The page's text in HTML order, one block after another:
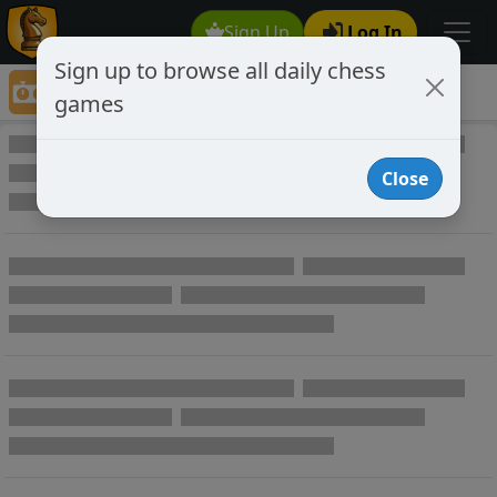
Sign Up Log In
Game Directory
Game Directory
Sign up to browse all daily chess
games
Close